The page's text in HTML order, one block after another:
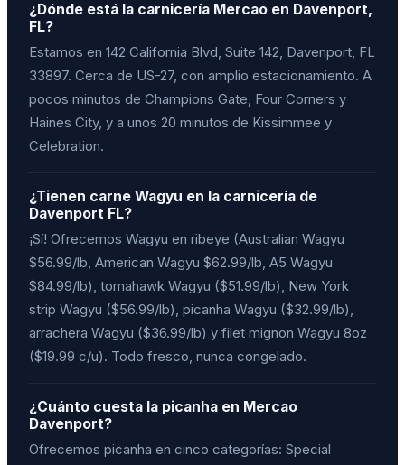
¿Dónde está la carnicería Mercao en Davenport,
FL?
Estamos en 142 California Blvd, Suite 142, Davenport, FL
33897. Cerca de US-27, con amplio estacionamiento. A
pocos minutos de Champions Gate, Four Corners y
Haines City, y a unos 20 minutos de Kissimmee y
Celebration.
¿Tienen carne Wagyu en la carnicería de
Davenport FL?
¡Sí! Ofrecemos Wagyu en ribeye (Australian Wagyu
$56.99/lb, American Wagyu $62.99/lb, A5 Wagyu
$84.99/lb), tomahawk Wagyu ($51.99/lb), New York
strip Wagyu ($56.99/lb), picanha Wagyu ($32.99/lb),
arrachera Wagyu ($36.99/lb) y filet mignon Wagyu 8oz
($19.99 c/u). Todo fresco, nunca congelado.
¿Cuánto cuesta la picanha en Mercao
Davenport?
Ofrecemos picanha en cinco categorías: Special